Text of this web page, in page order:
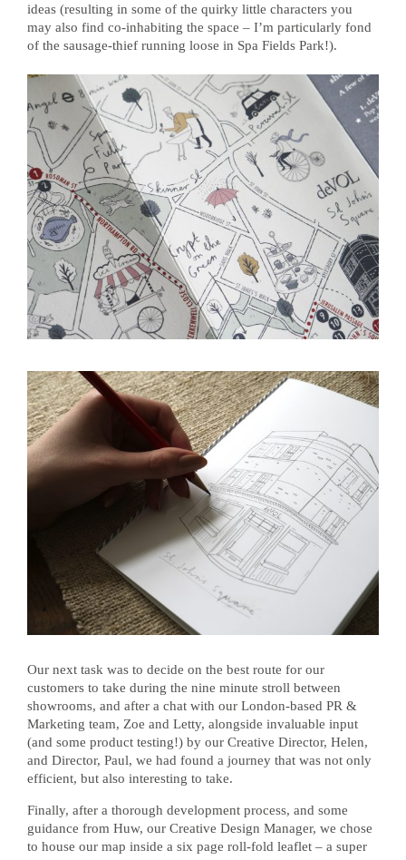
ideas (resulting in some of the quirky little characters you
may also find co-inhabiting the space – I’m particularly fond
of the sausage-thief running loose in Spa Fields Park!).
Our next task was to decide on the best route for our
customers to take during the nine minute stroll between
showrooms, and after a chat with our London-based PR &
Marketing team, Zoe and Letty, alongside invaluable input
(and some product testing!) by our Creative Director, Helen,
and Director, Paul, we had found a journey that was not only
efficient, but also interesting to take.
Finally, after a thorough development process, and some
guidance from Huw, our Creative Design Manager, we chose
to house our map inside a six page roll-fold leaflet – a super